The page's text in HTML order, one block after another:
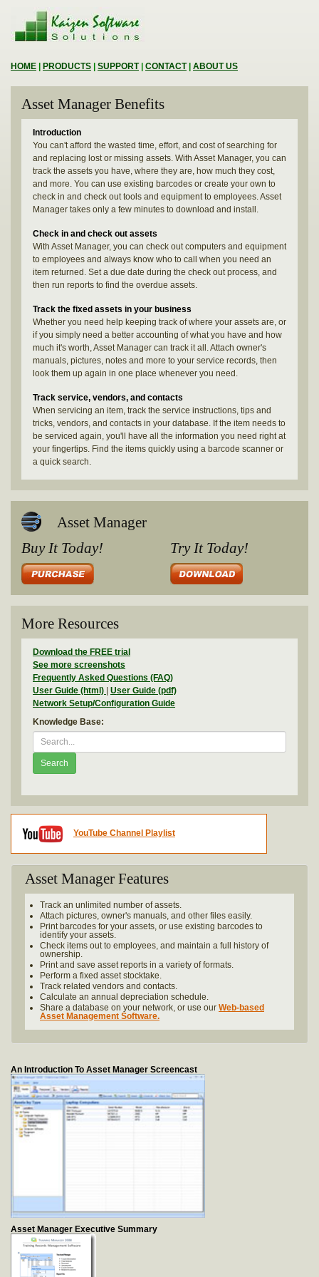
HOME PRODUCTS SUPPORT| CONTACT| ABOUT US
Asset Manager Benefits
Introduction
You can't afford the wasted time, effort, and cost of searching for
and replacing lost or missing assets. With Asset Manager, you can
track the assets you have, where they are, how much they cost,
and more. You can use existing barcodes or create your own to
check in and check out tools and equipment to employees. Asset
Manager takes only a few minutes to download and install.
Check in and check out assets
With Asset Manager, you can check out computers and equipment
to employees and always know who to call when you need an
item returned. Set a due date during the check out process, and
then run reports to find the overdue assets.
Track the fixed assets in your business
Whether you need help keeping track of where your assets are, or
if you simply need a better accounting of what you have and how
much it's worth, Asset Manager can track it all. Attach owner's
manuals, pictures, notes and more to your service records, then
look them up again in one place whenever you need.
Track service, vendors, and contacts
When servicing an item, track the service instructions, tips and
tricks, vendors, and contacts in your database. If the item needs to
be serviced again, you'll have all the information you need right at
your fingertips. Find the items quickly using a barcode scanner or
a quick search.
Asset Manager
Buy It Today!
Try It Today!
More Resources
Download the FREE trial
See more screenshots
Frequently Asked Questions (FAQ)
User Guide (html)
User Guide (pdf)
Network Setup/Configuration Guide
Knowledge Base:
Search
YouTube Channel Playlist
Asset Manager Features
Track an unlimited number of assets.
Attach pictures, owner's manuals, and other files easily.
Print barcodes for your assets, or use existing barcodes to
identify your assets.
Check items out to employees, and maintain a full history of
ownership.
Print and save asset reports in a variety of formats.
Perform a fixed asset stocktake.
Track related vendors and contacts.
Calculate an annual depreciation schedule.
Share a database on your network, or use our Web-based
Asset Management Software.
An Introduction To Asset Manager Screencast
Asset Manager Executive Summary